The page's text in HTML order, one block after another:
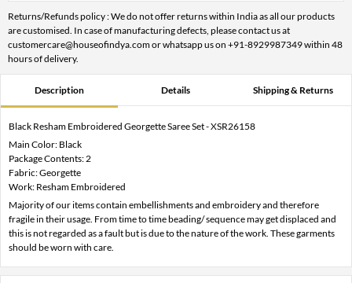
Returns/Refunds policy : We do not offer returns within India as all our products
are customised. In case of manufacturing defects, please contact us at
customercare@houseofindya.com or whatsapp us on +91-8929987349 within 48
hours of delivery.
Description Details Shipping & Returns
Black Resham Embroidered Georgette Saree Set - XSR26158
Main Color: Black
Package Contents: 2
Fabric: Georgette
Work: Resham Embroidered
Majority of our items contain embellishments and embroidery and therefore
fragile in their usage. From time to time beading/ sequence may get displaced and
this is not regarded as a fault but is due to the nature of the work. These garments
should be worn with care.